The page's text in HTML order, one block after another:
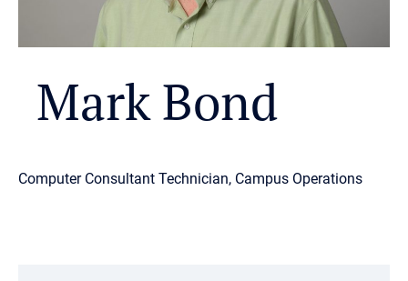
Mark Bond
Computer Consultant Technician, Campus Operations